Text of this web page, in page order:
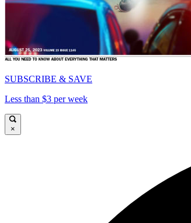
SUBSCRIBE & SAVE
Less than $3 per week
×